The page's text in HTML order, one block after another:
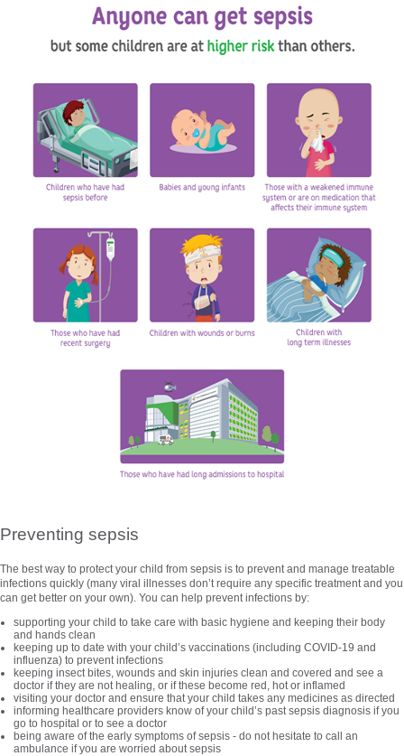
Preventing sepsis
The best way to protect your child from sepsis is to prevent and manage treatable
infections quickly (many viral illnesses don’t require any specific treatment and you
can get better on your own). You can help prevent infections by:
supporting your child to take care with basic hygiene and keeping their body
and hands clean
keeping up to date with your child’s vaccinations (including COVID-19 and
influenza) to prevent infections
keeping insect bites, wounds and skin injuries clean and covered and see a
doctor if they are not healing, or if these become red, hot or inflamed
visiting your doctor and ensure that your child takes any medicines as directed
informing healthcare providers know of your child’s past sepsis diagnosis if you
go to hospital or to see a doctor
being aware of the early symptoms of sepsis - do not hesitate to call an
ambulance if you are worried about sepsis